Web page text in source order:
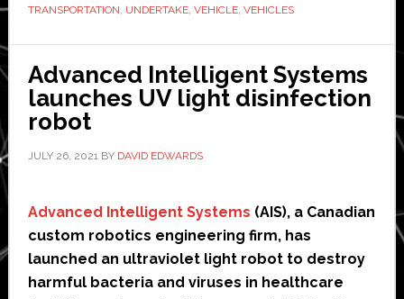
the
in
Days
Come
TRANSPORTATION, UNDERTAKE, VEHICLE, VEHICLES
Advanced Intelligent Systems
launches UV light disinfection
robot
JULY 26, 2021BY DAVID EDWARDS
Advanced Intelligent Systems (AIS), a Canadian
custom robotics engineering firm, has
launched an ultraviolet light robot to destroy
harmful bacteria and viruses in healthcare